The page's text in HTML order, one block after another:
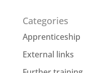
Categories
Apprenticeship
External links